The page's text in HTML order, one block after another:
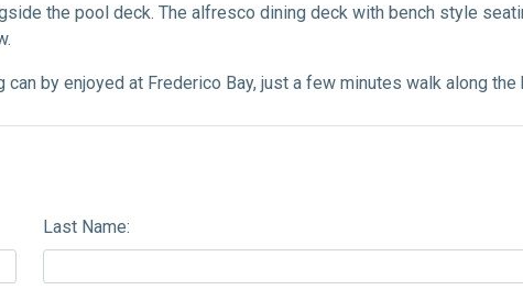
the pool deck. The alfresco dining deck with bench style
by enjoyed at Frederico Bay, just a few minutes walk along the
Last Name: